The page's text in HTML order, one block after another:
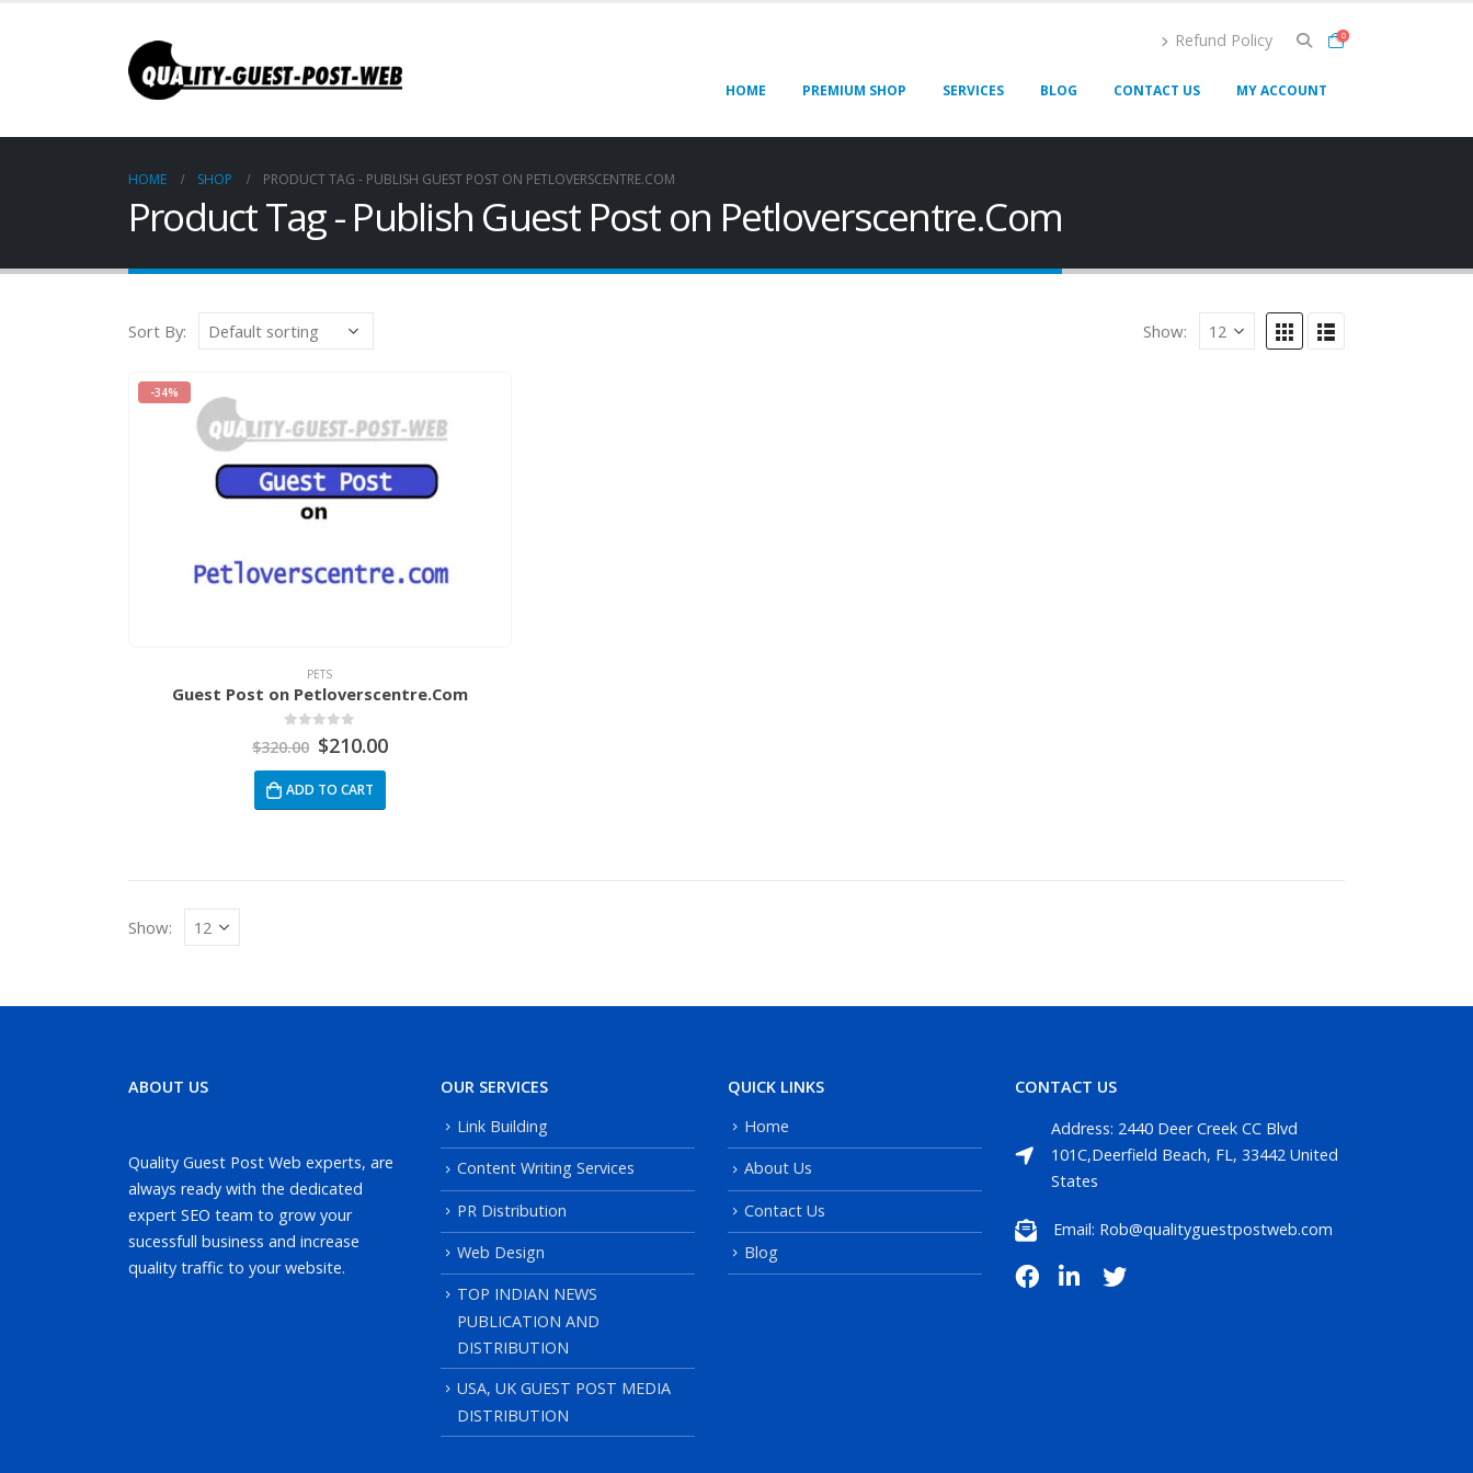
Refund Policy 0
HOME PREMIUM SHOP SERVICES BLOG CONTACT US MY ACCOUNT
HOME SHOP PRODUCT TAG - PUBLISH GUEST POST ON PETLOVERSCENTRE.COM
Product Tag - Publish Guest Post on Petloverscentre.Com
Sort By: Show:
-34%
PETS
Guest Post on Petloverscentre.Com
out of 5
$320.00 $210.00
ADD TO CART
Show:
ABOUT US
Quality Guest Post Web experts, are
always ready with the dedicated
expert SEO team to grow your
sucessfull business and increase
quality traffic to your website.
OUR SERVICES
Link Building
Content Writing Services
PR Distribution
Web Design
TOP INDIAN NEWS
PUBLICATION AND
DISTRIBUTION
USA, UK GUEST POST MEDIA
DISTRIBUTION
QUICK LINKS
Home
About Us
Contact Us
Blog
CONTACT US
Address: 2440 Deer Creek CC Blvd
101C,Deerfield Beach, FL, 33442 United
States
Email: Rob@qualityguestpostweb.com